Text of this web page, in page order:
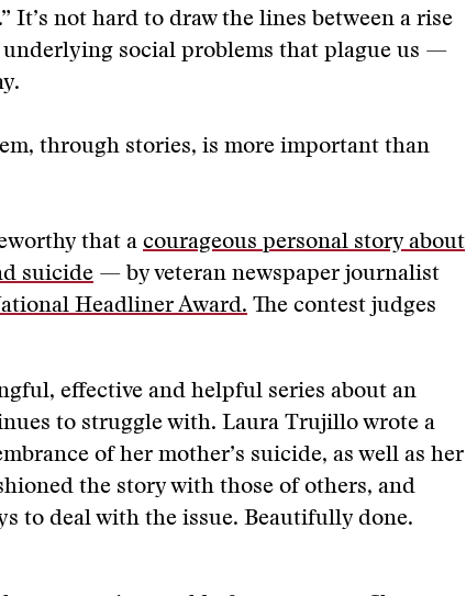
It’s not hard to draw the lines between a rise
social problems that plague us —
through stories, is more important than
that a courageous personal story about
suicide — by veteran newspaper journalist
Headliner Award. The contest judges
effective and helpful series about an
to struggle with. Laura Trujillo wrote a
of her mother’s suicide, as well as her
the story with those of others, and
to deal with the issue. Beautifully done.